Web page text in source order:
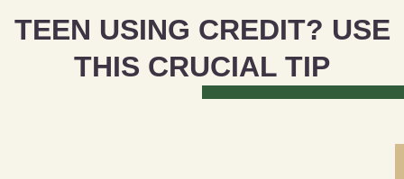
TEEN USING CREDIT? USE
THIS CRUCIAL TIP